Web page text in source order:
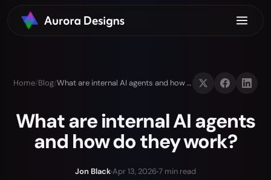
Home/Blog/ What are internal AI agents and how do they work?
What are internal AI agents
and how do they work?
Jon BlackApr 13, 20267 min read